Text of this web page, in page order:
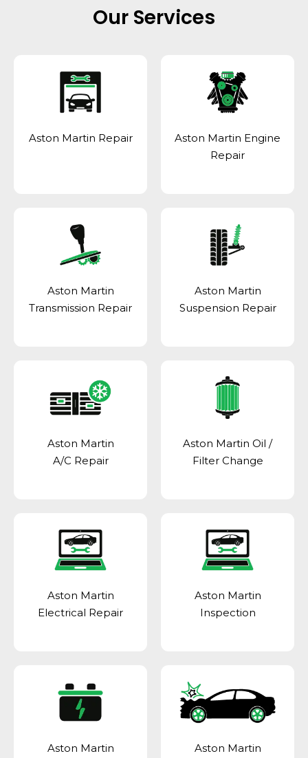
Our Services
Aston Martin Repair
Aston Martin Engine
Repair
Aston Martin
Transmission Repair
Aston Martin
Suspension Repair
Aston Martin
A/C Repair
Aston Martin Oil /
Filter Change
Aston Martin
Electrical Repair
Aston Martin
Inspection
Aston Martin
Aston Martin